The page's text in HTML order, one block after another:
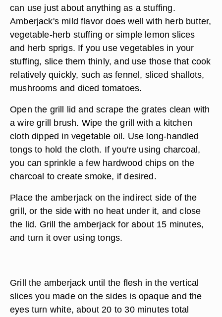
can use just about anything as a stuffing.
Amberjack's mild flavor does well with herb butter,
vegetable-herb stuffing or simple lemon slices
and herb sprigs. If you use vegetables in your
stuffing, slice them thinly, and use those that cook
relatively quickly, such as fennel, sliced shallots,
mushrooms and diced tomatoes.
Open the grill lid and scrape the grates clean with
a wire grill brush. Wipe the grill with a kitchen
cloth dipped in vegetable oil. Use long-handled
tongs to hold the cloth. If you're using charcoal,
you can sprinkle a few hardwood chips on the
charcoal to create smoke, if desired.
Place the amberjack on the indirect side of the
grill, or the side with no heat under it, and close
the lid. Grill the amberjack for about 15 minutes,
and turn it over using tongs.
Grill the amberjack until the flesh in the vertical
slices you made on the sides is opaque and the
eyes turn white, about 20 to 30 minutes total